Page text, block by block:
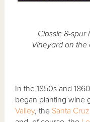
Classic 8-spur
Vineyard on the
In the 1850s and
began planting wine
Valley, the Santa